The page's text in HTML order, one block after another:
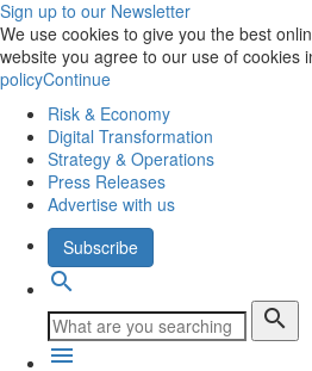
Sign up to our Newsletter
We use cookies to give you the best
website you agree to our use of cookies
policyContinue
Risk & Economy
Digital Transformation
Strategy & Operations
Press Releases
Advertise with us
Subscribe
search
search
menu